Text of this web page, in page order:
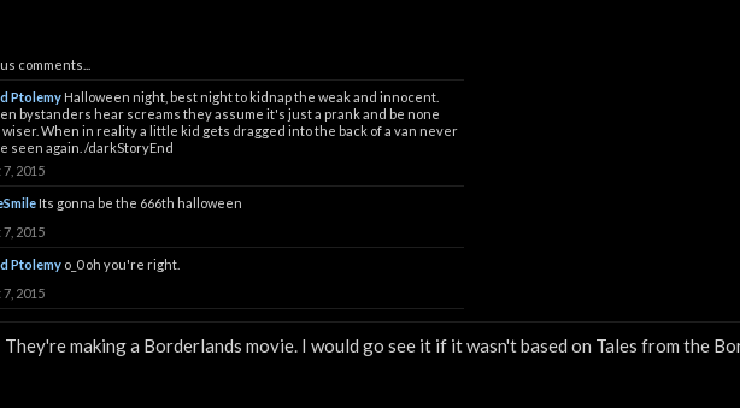
comments...
Ptolemy Halloween night, best night to kidnap the weak and innocent.
bystanders hear screams they assume it's just a prank and be none
When in reality a little kid gets dragged into the back of a van never
seen again. /darkStoryEnd
7, 2015
Its gonna be the 666th halloween
7, 2015
Ptolemy o_0 oh you're right.
7, 2015
They're making a Borderlands movie. I would go see it if it wasn't based on Tales from the